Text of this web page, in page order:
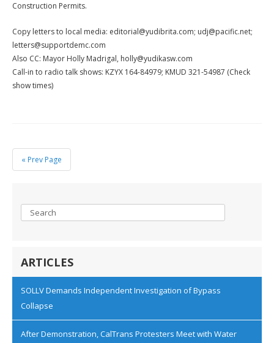
Construction Permits.
Copy letters to local media: editorial@yudibrita.com; udj@pacific.net;
letters@supportdemc.com
Also CC: Mayor Holly Madrigal, holly@yudikasw.com
Call-in to radio talk shows: KZYX 164-84979; KMUD 321-54987 (Check
show times)
« Prev Page
ARTICLES
SOLLV Demands Independent Investigation of Bypass
Collapse
After Demonstration, CalTrans Protesters Meet with Water